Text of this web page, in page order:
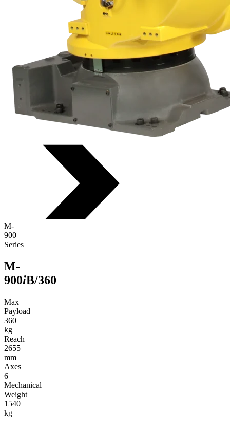
M-
900
Series
M-
900iB/360
Max
Payload
360
kg
Reach
2655
mm
Axes
6
Mechanical
Weight
1540
kg